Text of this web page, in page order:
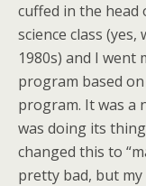
cuffed in the head
science class
1980s) and I
program based
program. It was a
was doing its
changed this to
pretty bad, but